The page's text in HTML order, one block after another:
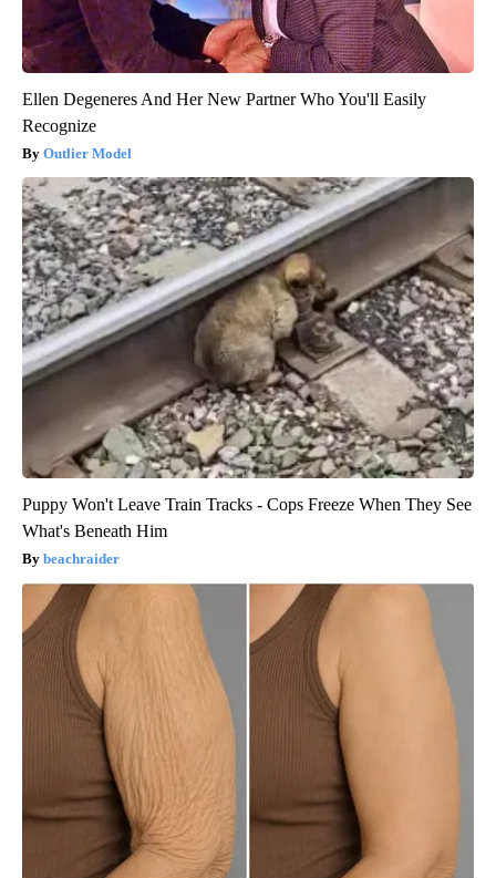
Ellen Degeneres And Her New Partner Who You'll Easily
Recognize
Outlier Model
Puppy Won't Leave Train Tracks - Cops Freeze When They See
What's Beneath Him
beachraider